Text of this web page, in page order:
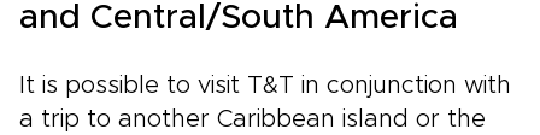
and Central/South America
It is possible to visit T&T in conjunction with
a trip to another Caribbean island or the